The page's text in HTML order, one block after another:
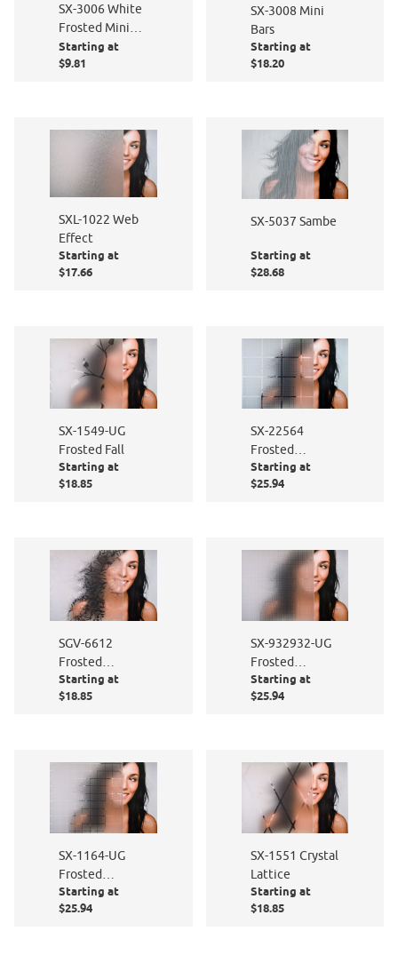
SX-3006 White
Frosted Mini
Blind
Starting at
$9.81
SX-3008 Mini
Bars
Starting at
$18.20
SXL-1022 Web
Effect
Starting at
$17.66
SX-5037 Sambe
Starting at
$28.68
SX-1549-UG
Frosted Fall
Starting at
$18.85
SX-22564
Frosted
Squares
Starting at
$25.94
SGV-6612
Frosted
Persimmon
Starting at
$18.85
SX-932932-UG
Frosted
Squares
Starting at
$25.94
SX-1164-UG
Frosted
Squares
Starting at
$25.94
SX-1551 Crystal
Lattice
Starting at
$18.85